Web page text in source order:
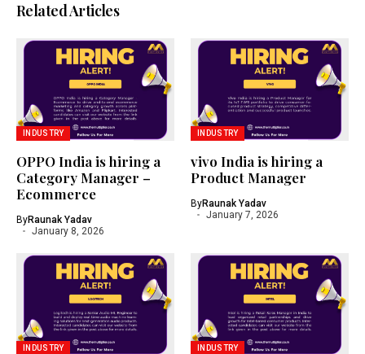
Related Articles
INDUSTRY
OPPO India is hiring a
Category Manager –
Ecommerce
ByRaunak Yadav
January 8, 2026
INDUSTRY
vivo India is hiring a
Product Manager
ByRaunak Yadav
January 7, 2026
INDUSTRY INDUSTRY